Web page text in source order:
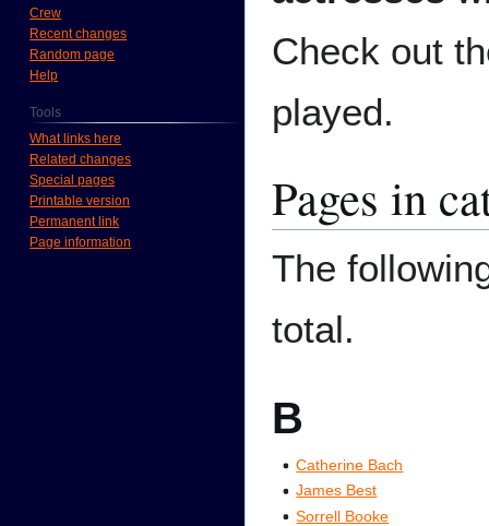
Check out
played.
Pages in
The
total.
B
Catherine Bach
James Best
Sorrell Booke
Crew
Recent changes
Random page
Help
Tools
What links here
Related changes
Special pages
Printable version
Permanent link
Page information